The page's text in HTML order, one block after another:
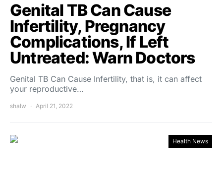
Genital TB Can Cause
Infertility, Pregnancy
Complications, If Left
Untreated: Warn Doctors
Genital TB Can Cause Infertility, that is, it can affect
your reproductive…
shalw April 21, 2022
Health News